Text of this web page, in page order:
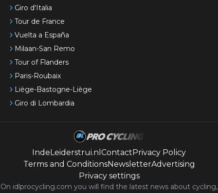
Giro d'Italia
Tour de France
Vuelta a España
Milaan-San Remo
Tour of Flanders
Paris-Roubaix
Liège-Bastogne-Liège
Giro di Lombardia
IndeLeiderstrui.nl ContactPrivacy Policy
Terms and ConditionsNewsletterAdvertising
Privacy settings
On idlprocycling.com you will find the latest news about cycling,